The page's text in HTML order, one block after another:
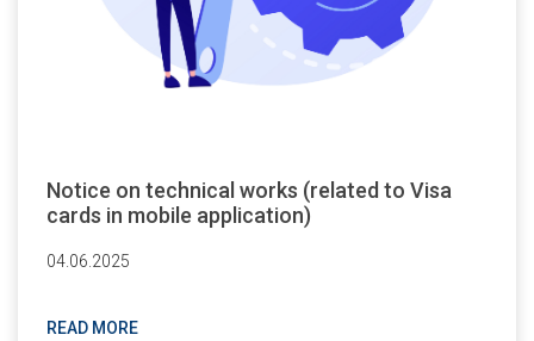
Notice on technical works (related to Visa
cards in mobile application)
04.06.2025
READ MORE